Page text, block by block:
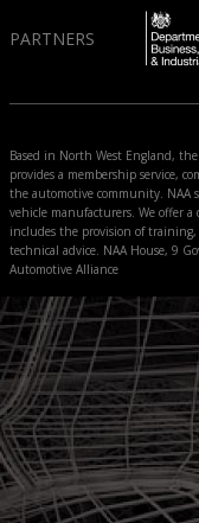
PARTNERS
Based in North West England,
provides a membership service,
the automotive community. NAA
vehicle manufacturers. We offer
includes the provision of
technical advice. NAA House, 9
Automotive Alliance